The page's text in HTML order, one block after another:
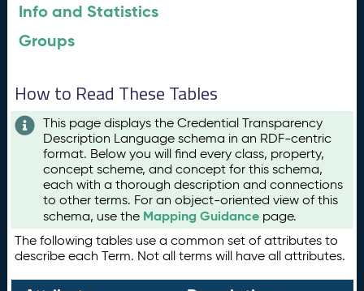
Info and Statistics
Groups
How to Read These Tables
This page displays the Credential Transparency
Description Language schema in an RDF-centric
format. Below you will find every class, property,
concept scheme, and concept for this schema,
each with a thorough description and connections
to other terms. For an object-oriented view of this
schema, use the Mapping Guidance page.
The following tables use a common set of attributes to
describe each Term. Not all terms will have all attributes.